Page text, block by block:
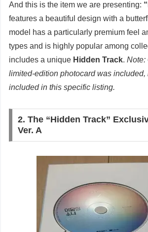
And this is the item we are presenting:
features a beautiful design with a
model has a particularly premium feel
types and is highly popular among
includes a unique Hidden Track.Note:
limited-edition photocard was included,
included in this specific listing.
2. The “Hidden Track”
Ver. A